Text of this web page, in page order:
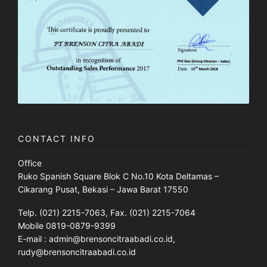
CONTACT INFO
Office
Ruko Spanish Square Blok C No.10 Kota Deltamas –
Cikarang Pusat, Bekasi – Jawa Barat 17550
Telp. (021) 2215-7063, Fax. (021) 2215-7064
Mobile 0819-0879-9399
E-mail : admin@brensoncitraabadi.co.id,
rudy@brensoncitraabadi.co.id